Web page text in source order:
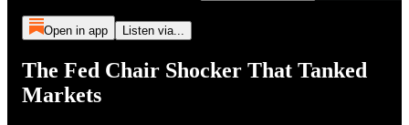
Open in app Listen via...
The Fed Chair Shocker That Tanked
Markets